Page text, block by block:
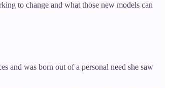
to change and what those new models can
and was born out of a personal need she saw